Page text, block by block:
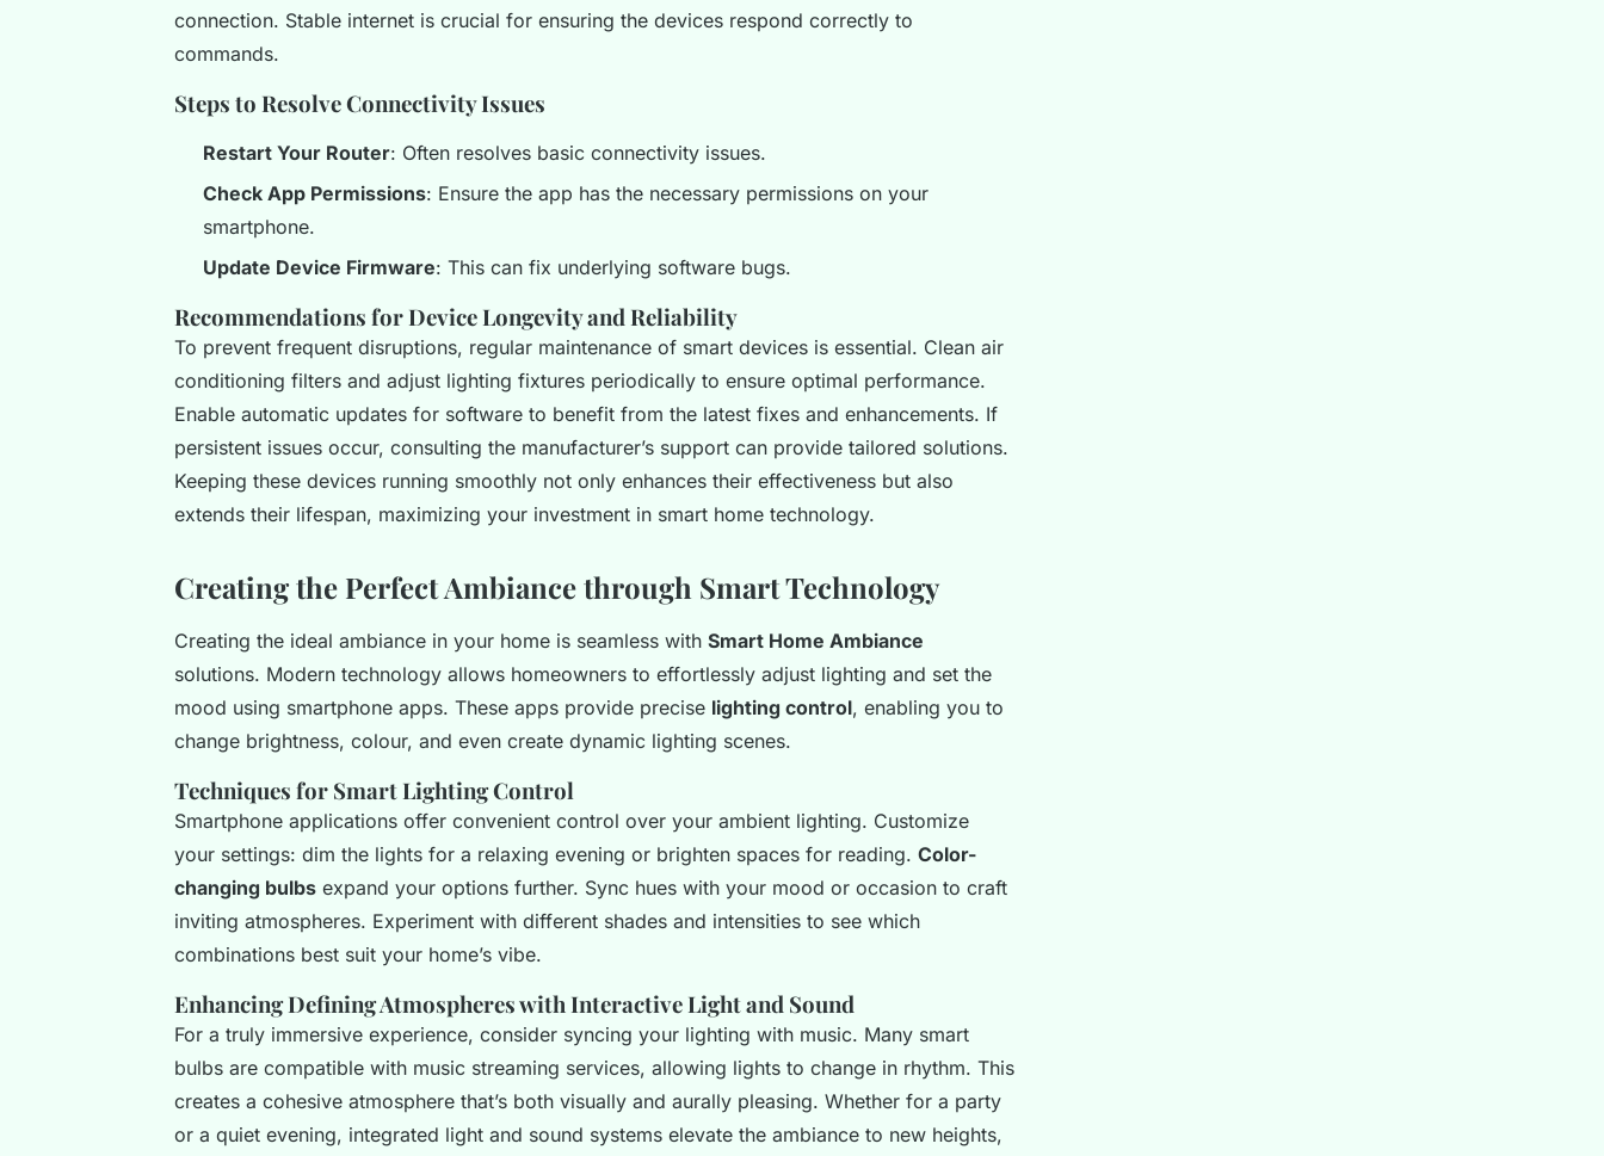
connection. Stable internet is crucial for ensuring the devices respond correctly to
commands.
Steps to Resolve Connectivity Issues
Restart Your Router: Often resolves basic connectivity issues.
Check App Permissions: Ensure the app has the necessary permissions on your
smartphone.
Update Device Firmware: This can fix underlying software bugs.
Recommendations for Device Longevity and Reliability
To prevent frequent disruptions, regular maintenance of smart devices is essential. Clean air
conditioning filters and adjust lighting fixtures periodically to ensure optimal performance.
Enable automatic updates for software to benefit from the latest fixes and enhancements. If
persistent issues occur, consulting the manufacturer’s support can provide tailored solutions.
Keeping these devices running smoothly not only enhances their effectiveness but also
extends their lifespan, maximizing your investment in smart home technology.
Creating the Perfect Ambiance through Smart Technology
Creating the ideal ambiance in your home is seamless with Smart Home Ambiance
solutions. Modern technology allows homeowners to effortlessly adjust lighting and set the
mood using smartphone apps. These apps provide precise lighting control, enabling you to
change brightness, colour, and even create dynamic lighting scenes.
Techniques for Smart Lighting Control
Smartphone applications offer convenient control over your ambient lighting. Customize
your settings: dim the lights for a relaxing evening or brighten spaces for reading. Color-
changing bulbs expand your options further. Sync hues with your mood or occasion to craft
inviting atmospheres. Experiment with different shades and intensities to see which
combinations best suit your home’s vibe.
Enhancing Defining Atmospheres with Interactive Light and Sound
For a truly immersive experience, consider syncing your lighting with music. Many smart
bulbs are compatible with music streaming services, allowing lights to change in rhythm. This
creates a cohesive atmosphere that’s both visually and aurally pleasing. Whether for a party
or a quiet evening, integrated light and sound systems elevate the ambiance to new heights,